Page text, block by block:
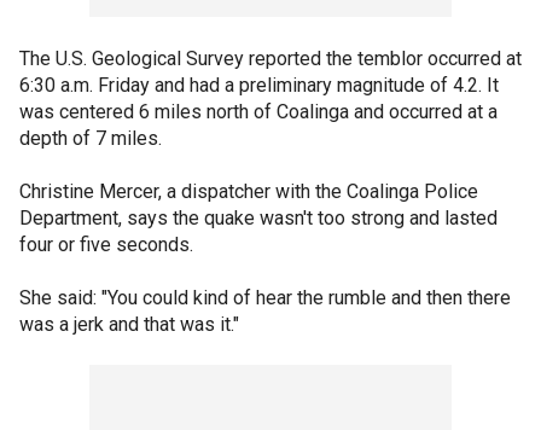
The U.S. Geological Survey reported the temblor occurred at
6:30 a.m. Friday and had a preliminary magnitude of 4.2. It
was centered 6 miles north of Coalinga and occurred at a
depth of 7 miles.
Christine Mercer, a dispatcher with the Coalinga Police
Department, says the quake wasn't too strong and lasted
four or five seconds.
She said: "You could kind of hear the rumble and then there
was a jerk and that was it."